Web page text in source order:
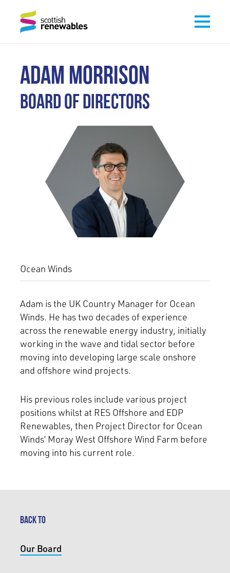
ADAM MORRISON
Board of Directors
Ocean Winds
Adam is the UK Country Manager for Ocean
Winds. He has two decades of experience
across the renewable energy industry, initially
working in the wave and tidal sector before
moving into developing large scale onshore
and offshore wind projects.
His previous roles include various project
positions whilst at RES Offshore and EDP
Renewables, then Project Director for Ocean
Winds’ Moray West Offshore Wind Farm before
moving into his current role.
BACK TO
Our Board